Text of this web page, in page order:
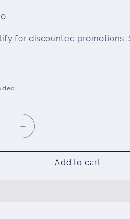
for discounted promotions.
Increase
quantity
for
protection
Add to cart